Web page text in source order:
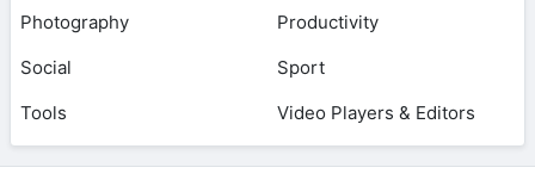
Photography
Productivity
Social
Sport
Tools
Video Players & Editors